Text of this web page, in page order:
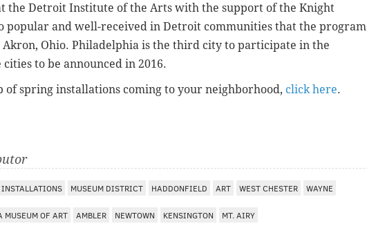
the Detroit Institute of the Arts with the support of the Knight
popular and well-received in Detroit communities that the program
Ohio. Philadelphia is the third city to participate in the
to be announced in 2016.
of spring installations coming to your neighborhood, click here.
INSTALLATIONS MUSEUM DISTRICT HADDONFIELD ART WEST CHESTER WAYNE
MUSEUM OF ART AMBLER NEWTOWN KENSINGTON MT. AIRY